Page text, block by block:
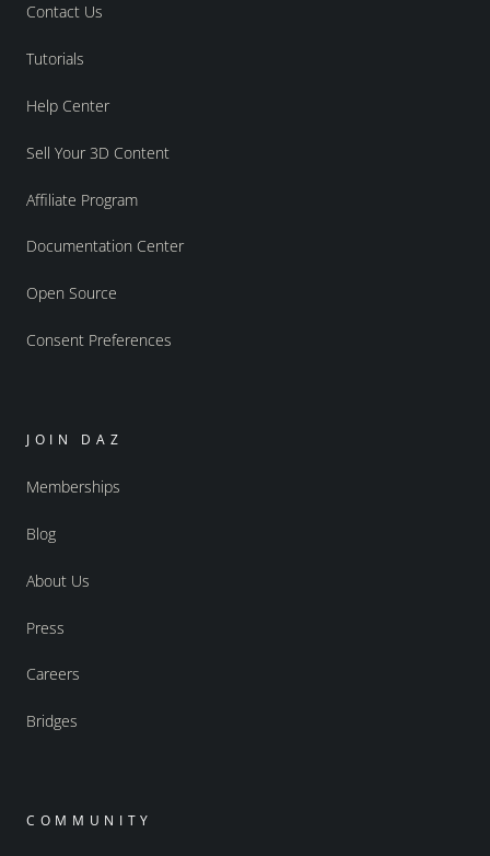
Contact Us
Tutorials
Help Center
Sell Your 3D Content
Affiliate Program
Documentation Center
Open Source
Consent Preferences
JOIN DAZ
Memberships
Blog
About Us
Press
Careers
Bridges
COMMUNITY